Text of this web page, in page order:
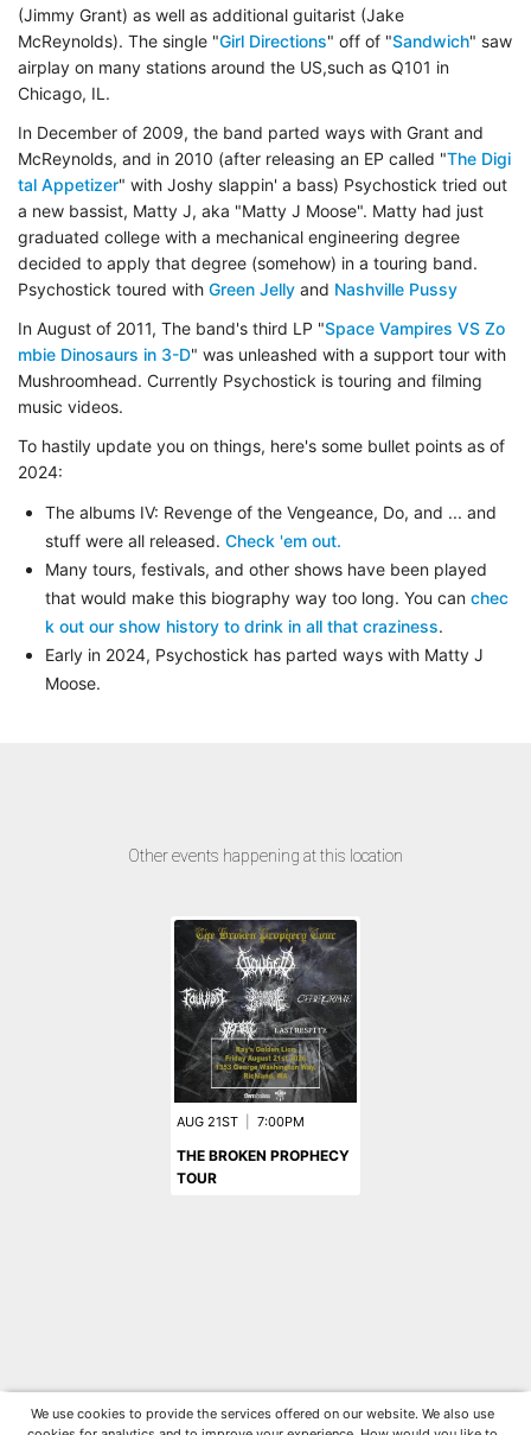
(Jimmy Grant) as well as additional guitarist (Jake
McReynolds). The single "Girl Directions" off of "Sandwich" saw
airplay on many stations around the US,such as Q101 in
Chicago, IL.
In December of 2009, the band parted ways with Grant and
McReynolds, and in 2010 (after releasing an EP called "The Digi
tal Appetizer" with Joshy slappin' a bass) Psychostick tried out
a new bassist, Matty J, aka "Matty J Moose". Matty had just
graduated college with a mechanical engineering degree
decided to apply that degree (somehow) in a touring band.
Psychostick toured with Green Jelly and Nashville Pussy
In August of 2011, The band's third LP "Space Vampires VS Zo
mbie Dinosaurs in 3-D" was unleashed with a support tour with
Mushroomhead. Currently Psychostick is touring and filming
music videos.
To hastily update you on things, here's some bullet points as of
2024:
The albums IV: Revenge of the Vengeance, Do, and ... and
stuff were all released. Check 'em out.
Many tours, festivals, and other shows have been played
that would make this biography way too long. You can chec
k out our show history to drink in all that craziness.
Early in 2024, Psychostick has parted ways with Matty J
Moose.
Other events happening at this location
AUG 21ST 7:00PM
THE BROKEN PROPHECY
TOUR
We use cookies to provide the services offered on our website. We also use